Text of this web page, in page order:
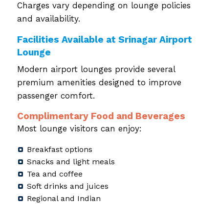
Charges vary depending on lounge policies
and availability.
Facilities Available at Srinagar Airport
Lounge
Modern airport lounges provide several
premium amenities designed to improve
passenger comfort.
Complimentary Food and Beverages
Most lounge visitors can enjoy:
Breakfast options
Snacks and light meals
Tea and coffee
Soft drinks and juices
Regional and Indian